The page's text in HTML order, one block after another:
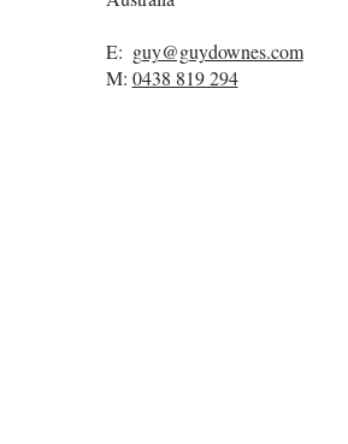
E: guy@guydownes.com
M: 0438 819 294